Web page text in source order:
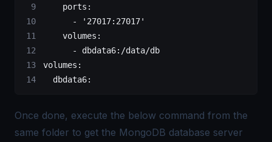
    ports:
      -
'27017:27017'
    volumes:
      -
dbdata6:/data/db
volumes:
  dbdata6:
Once done, execute the below command from the
same folder to get the MongoDB database server